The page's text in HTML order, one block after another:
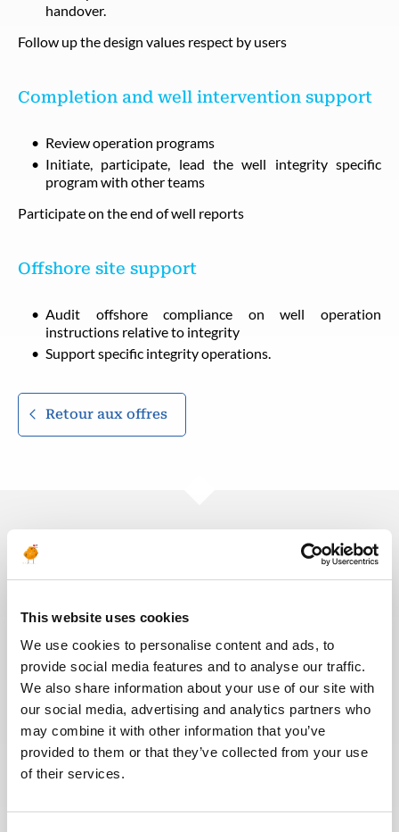
This website uses cookies
We use cookies to personalise content and ads, to
provide social media features and to analyse our traffic.
We also share information about your use of our site with
our social media, advertising and analytics partners who
may combine it with other information that you’ve
provided to them or that they’ve collected from your use
of their services.
handover.
Follow up the design values respect by users
Completion and well intervention support
Review operation programs
Initiate, participate, lead the well integrity specific
program with other teams
Participate on the end of well reports
Offshore site support
Audit offshore compliance on well operation
instructions relative to integrity
Support specific integrity operations.
Retour aux offres
Ces offres peuvent vous
intéresser
INGÉNIERIE & CONCEPTION Publié il y a 5 jours
Ruya RP Commissioning
Electrical Supervisor